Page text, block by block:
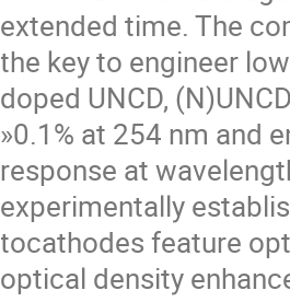
extended time. The
the key to engineer
doped UNCD,
»0.1% at 254 nm and
response at
experimentally
tocathodes feature
optical density